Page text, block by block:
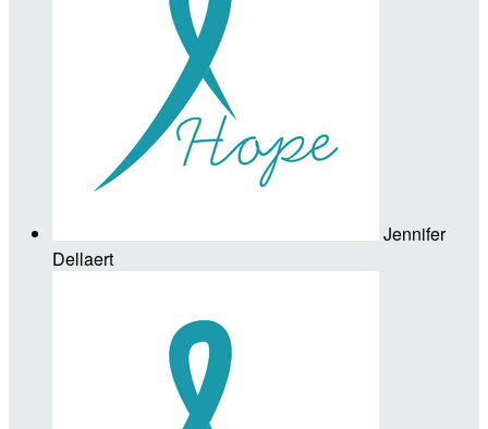
Jennifer
Dellaert